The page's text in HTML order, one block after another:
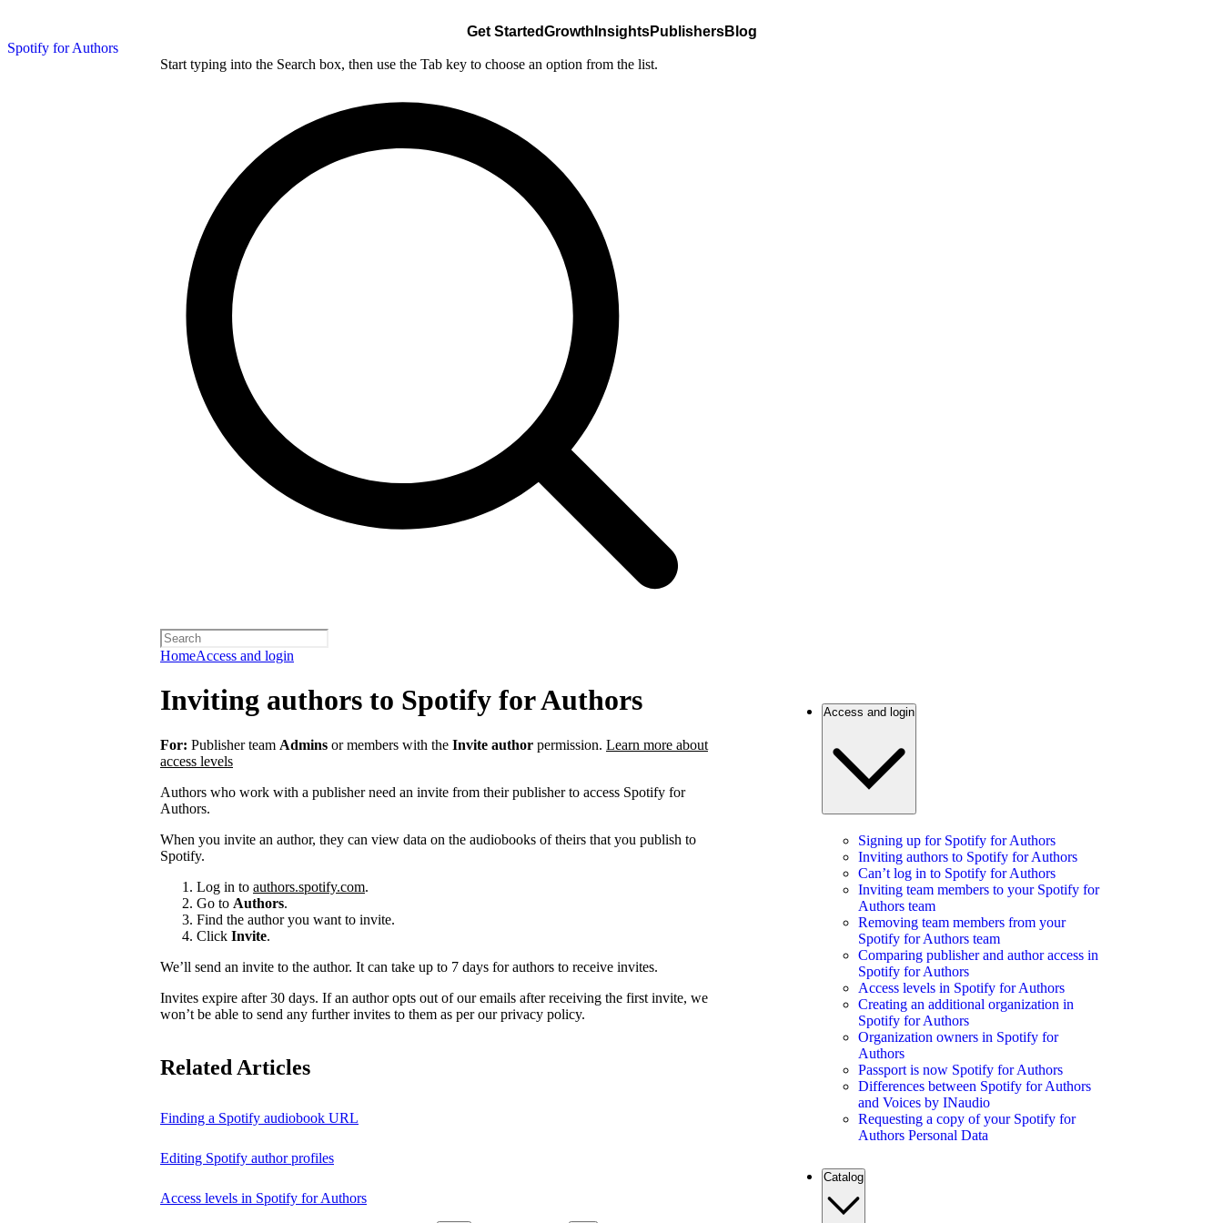
Spotify for Authors
Get StartedGrowth InsightsPublishersBlog
Start typing into the Search box, then use the Tab key to choose an option from the list.
HomeAccess and login
Inviting authors to Spotify for Authors
For: Publisher team Admins or members with the Invite author permission. Learn more about
access levels
Authors who work with a publisher need an invite from their publisher to access Spotify for
Authors.
When you invite an author, they can view data on the audiobooks of theirs that you publish to
Spotify.
Log in to authors.spotify.com.
Go to Authors.
Find the author you want to invite.
Click Invite.
We’ll send an invite to the author. It can take up to 7 days for authors to receive invites.
Invites expire after 30 days. If an author opts out of our emails after receiving the first invite, we
won’t be able to send any further invites to them as per our privacy policy.
Related Articles
Finding a Spotify audiobook URL
Editing Spotify author profiles
Access levels in Spotify for Authors
Access and login
Signing up for Spotify for Authors
Inviting authors to Spotify for Authors
Can’t log in to Spotify for Authors
Inviting team members to your Spotify for
Authors team
Removing team members from your
Spotify for Authors team
Comparing publisher and author access in
Spotify for Authors
Access levels in Spotify for Authors
Creating an additional organization in
Spotify for Authors
Organization owners in Spotify for
Authors
Passport is now Spotify for Authors
Differences between Spotify for Authors
and Voices by INaudio
Requesting a copy of your Spotify for
Authors Personal Data
Catalog